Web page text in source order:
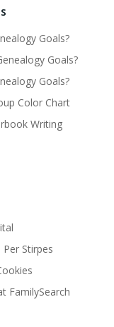
Goals?
Goals?
Goals?
Color Chart
Writing
Stirpes
FamilySearch